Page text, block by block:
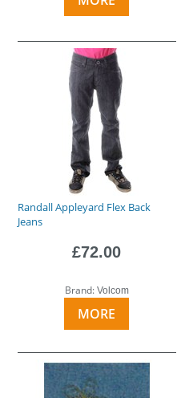
Randall Appleyard Flex Back
Jeans
£72.00
Brand: Volcom
MORE